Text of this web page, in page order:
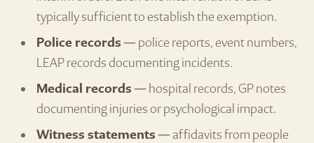
typically sufficient to establish the exemption.
Police records— police reports, event numbers,
LEAP records documenting incidents.
Medical records— hospital records, GP notes
documenting injuries or psychological impact.
Witness statements— affidavits from people